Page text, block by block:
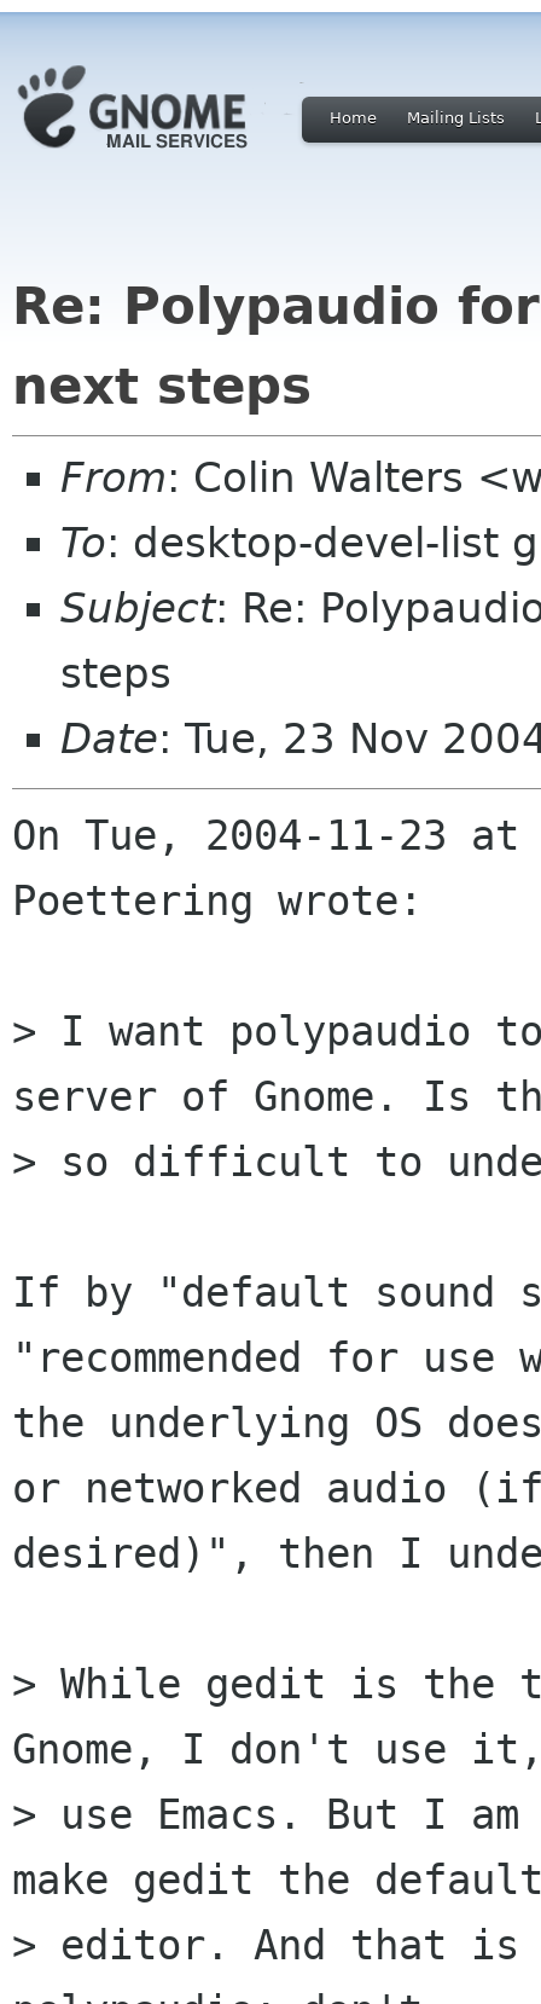
Home Mailing Lists
Re: Polypaudio
next steps
From: Colin Walters
To: desktop-devel-list
Subject: Re:
steps
Date: Tue, 23 Nov
On Tue, 2004-11-23
Poettering wrote:
> I want polypaudio
server of Gnome. Is
> so difficult to
If by "default sound
"recommended for use
the underlying OS
or networked audio
desired)", then I
> While gedit is the
Gnome, I don't use
> use Emacs. But I
make gedit the
> editor. And that is